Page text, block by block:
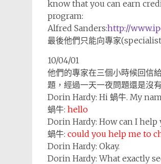
know that you can earn
program:
Alfred Sanders:http://
最後他們只能向專家
10/04/01
他們的專家在三個小時候回信
題，經過一天一夜問題還是沒
Dorin Hardy: Hi 蝸牛. My
蝸牛: hello
Dorin Hardy: How can I help
蝸牛: could you help me to
Dorin Hardy: Okay.
Dorin Hardy: What exactly